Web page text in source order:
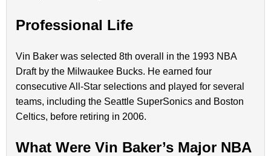
Professional Life
Vin Baker was selected 8th overall in the 1993 NBA
Draft by the Milwaukee Bucks. He earned four
consecutive All-Star selections and played for several
teams, including the Seattle SuperSonics and Boston
Celtics, before retiring in 2006.
What Were Vin Baker’s Major NBA